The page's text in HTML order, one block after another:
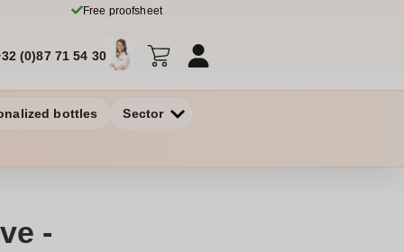
Free proofsheet
(0)87 71 54 30
bottles Sector
-